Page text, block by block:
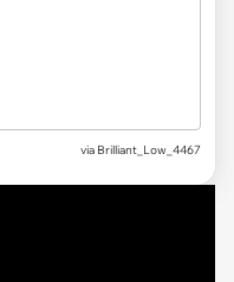
via Brilliant_Low_4467